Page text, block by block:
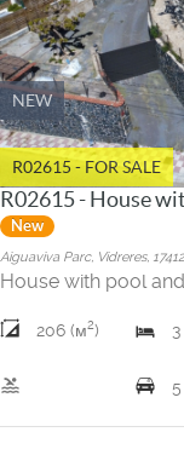
NEW
R02615 - FOR SALE
R02615 - House
New
Aiguaviva Parc, Vidreres, 17412
House with pool
206 (м2) 3
pool 5